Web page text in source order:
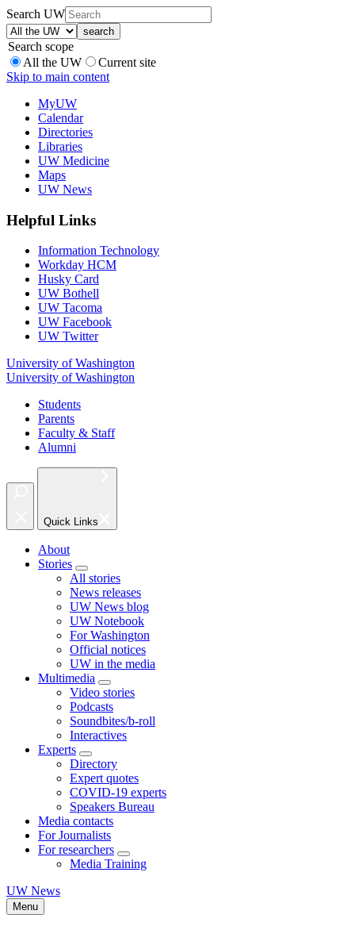
Search UW
Search scope
All the UW
Current site
Skip to main content
MyUW
Calendar
Directories
Libraries
UW Medicine
Maps
UW News
Helpful Links
Information Technology
Workday HCM
Husky Card
UW Bothell
UW Tacoma
UW Facebook
UW Twitter
University of Washington
University of Washington
Students
Parents
Faculty & Staff
Alumni
Quick Links
About
Stories
All stories
News releases
UW News blog
UW Notebook
For Washington
Official notices
UW in the media
Multimedia
Video stories
Podcasts
Soundbites/b-roll
Interactives
Experts
Directory
Expert quotes
COVID-19 experts
Speakers Bureau
Media contacts
For Journalists
For researchers
Media Training
UW News
Menu